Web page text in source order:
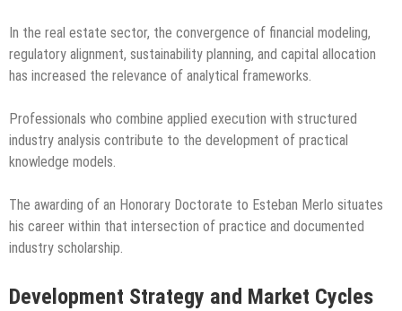
In the real estate sector, the convergence of financial modeling,
regulatory alignment, sustainability planning, and capital allocation
has increased the relevance of analytical frameworks.
Professionals who combine applied execution with structured
industry analysis contribute to the development of practical
knowledge models.
The awarding of an Honorary Doctorate to Esteban Merlo situates
his career within that intersection of practice and documented
industry scholarship.
Development Strategy and Market Cycles